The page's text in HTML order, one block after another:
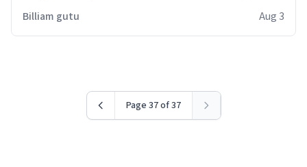
Billiam gutu Aug 3
Page 37 of 37